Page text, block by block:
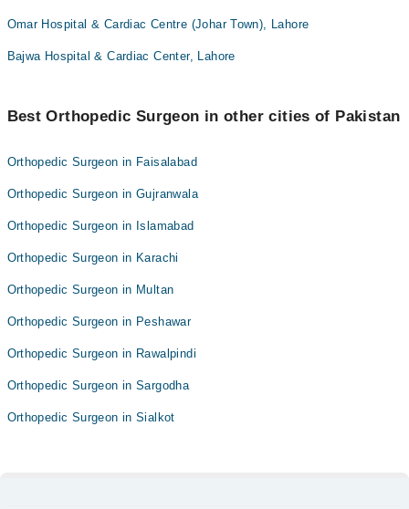
Omar Hospital & Cardiac Centre (Johar Town), Lahore
Bajwa Hospital & Cardiac Center, Lahore
Best Orthopedic Surgeon in other cities of Pakistan
Orthopedic Surgeon in Faisalabad
Orthopedic Surgeon in Gujranwala
Orthopedic Surgeon in Islamabad
Orthopedic Surgeon in Karachi
Orthopedic Surgeon in Multan
Orthopedic Surgeon in Peshawar
Orthopedic Surgeon in Rawalpindi
Orthopedic Surgeon in Sargodha
Orthopedic Surgeon in Sialkot